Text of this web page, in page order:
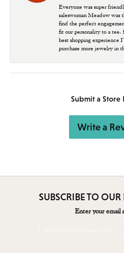
Everyone was super
saleswoman Meadow was
find the perfect
fit our personality to a tee.
best shopping experience
purchase more jewelry in
Submit a Store
Write a
SUBSCRIBE TO OUR
Enter your email